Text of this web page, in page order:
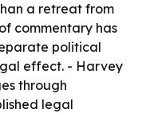
a retreat from
commentary has
political
effect. - Harvey
through
legal